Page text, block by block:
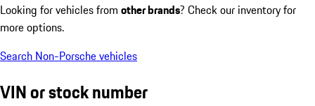
Looking for vehicles from other brands? Check our inventory for
more options.
Search Non-Porsche vehicles
VIN or stock number